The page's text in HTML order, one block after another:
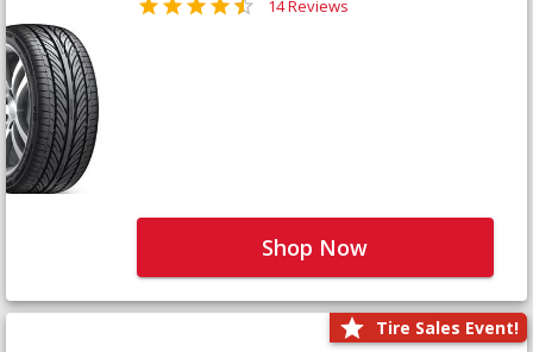
14 Reviews
Shop Now
Tire Sales Event!